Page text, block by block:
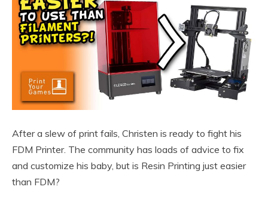
After a slew of print fails, Christen is ready to fight his
FDM Printer. The community has loads of advice to fix
and customize his baby, but is Resin Printing just easier
than FDM?